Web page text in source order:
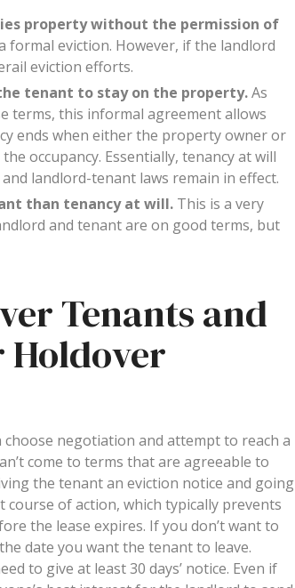
property without the permission of
eviction. However, if the landlord
eviction efforts.
tenant to stay on the property.As
terms, this informal agreement allows
ends when either the property owner or
occupancy. Essentially, tenancy at will
landlord-tenant laws remain in effect.
than tenancy at will. This is a very
and tenant are on good terms, but
Tenants and
Holdover
negotiation and attempt to reach a
come to terms that are agreeable to
the tenant an eviction notice and going
of action, which typically prevents
the lease expires. If you don’t want to
date you want the tenant to leave.
to give at least 30 days’ notice. Even if